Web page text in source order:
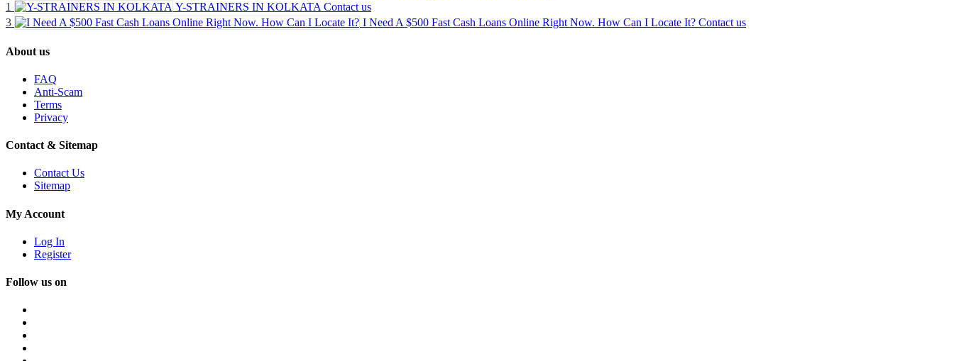
1
Y-STRAINERS IN KOLKATA Contact us
3
I Need A $500 Fast Cash Loans Online Right Now. How Can I Locate It? Contact us
About us
FAQ
Anti-Scam
Terms
Privacy
Contact & Sitemap
Contact Us
Sitemap
My Account
Log In
Register
Follow us on